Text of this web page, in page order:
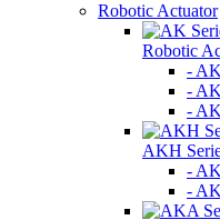
Robotic Actuator
Robotic
-
-
-
AKH
-
-